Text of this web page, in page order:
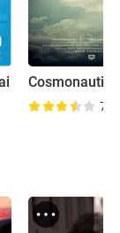
Cosmonautics
7.9